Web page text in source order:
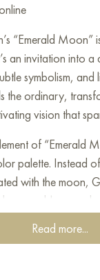
“Emerald Moon”
an invitation into a
symbolism, and
the ordinary,
vision that
of “Emerald
palette. Instead
with the moon,
greens, blues,
color
a sense of
Read more...